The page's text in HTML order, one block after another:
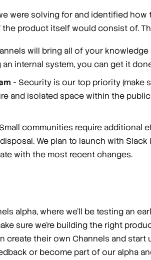
were solving for and identified
product itself would consist of.
will bring all of your knowledge
internal system, you can get it
- Security is our top priority (make
and isolated space within the
communities require additional
We plan to launch with
with the most recent changes.
alpha, where we’ll be testing an
sure we’re building the right
create their own Channels and
or become part of our alpha